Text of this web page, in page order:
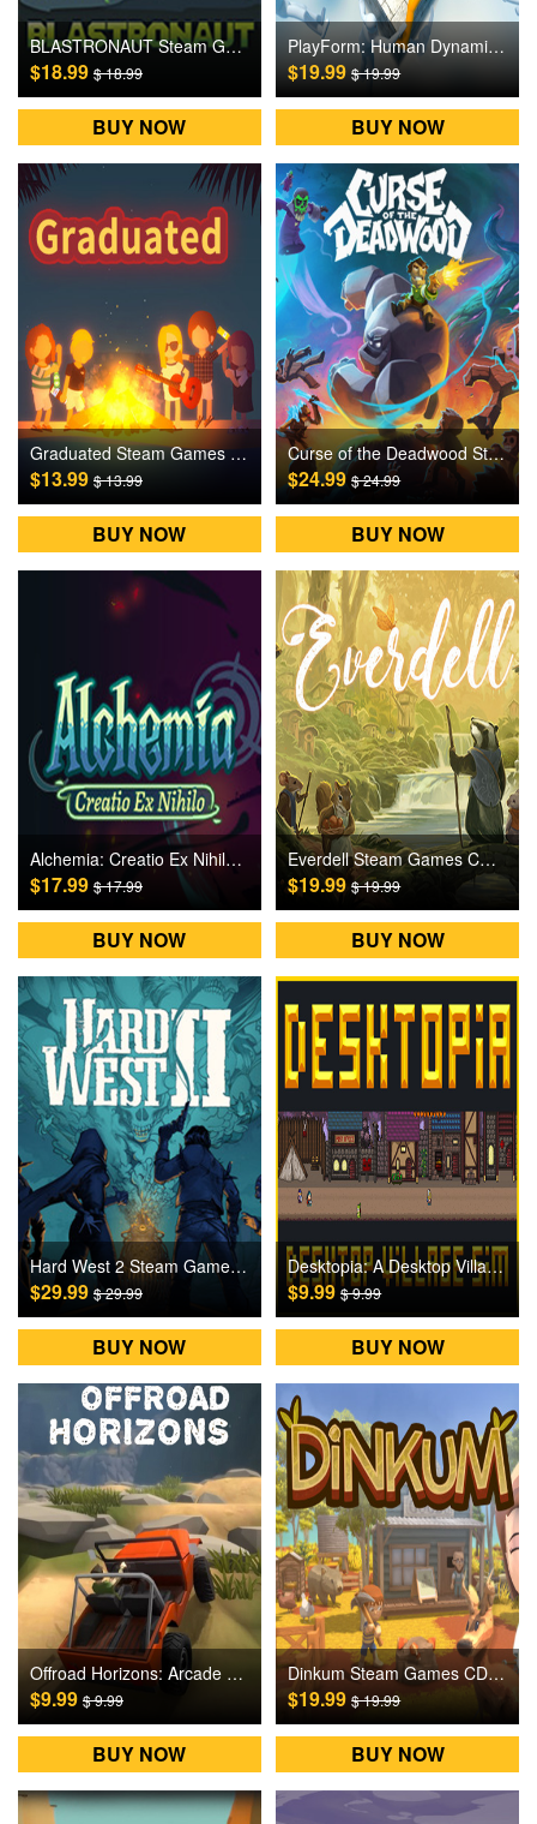
BLASTRONAUT Steam Games CD Key
$18.99 $ 18.99
BUY NOW
PlayForm: Human Dynamics Steam Games CD Key
$19.99$ 19.99
BUY NOW
Graduated Steam Games CD Key
$13.99 $ 13.99
BUY NOW
Curse of the Deadwood Steam Games CD Key
$24.99$ 24.99
BUY NOW
Alchemia: Creatio Ex Nihilo Steam Games CD Key
$17.99 $ 17.99
BUY NOW
Everdell Steam Games CD Key
$19.99$ 19.99
BUY NOW
Hard West 2 Steam Games CD Key
$29.99 $ 29.99
BUY NOW
Desktopia: A Desktop Village Simulator Steam Games CD Key
$9.99$ 9.99
BUY NOW
Offroad Horizons: Arcade Rock Crawling Steam Games CD Key
$9.99 $ 9.99
BUY NOW
Dinkum Steam Games CD Key
$19.99$ 19.99
BUY NOW